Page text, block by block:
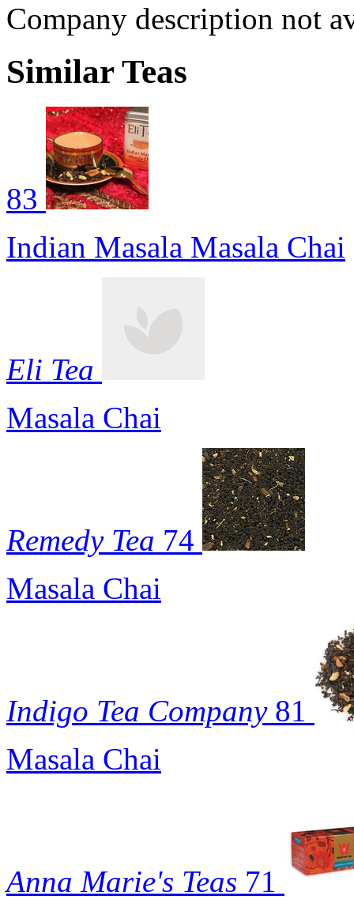
Company description not
Similar Teas
83
Indian Masala Masala Chai
Eli Tea
Masala Chai
Remedy Tea 74
Masala Chai
Indigo Tea Company 81
Masala Chai
Anna Marie's Teas 71